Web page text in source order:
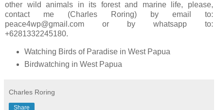
other wild animals in its forest and marine life, please,
contact me (Charles Roring) by email to:
peace4wp@gmail.com or by whatsapp to:
+6281332245180.
Watching Birds of Paradise in West Papua
Birdwatching in West Papua
Charles Roring
Share